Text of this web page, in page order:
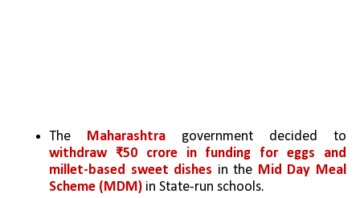
The Maharashtra
withdraw ₹50 crore in funding for eggs and
millet-based sweet dishes in the Mid Day Meal
Scheme (MDM) in State-run schools.